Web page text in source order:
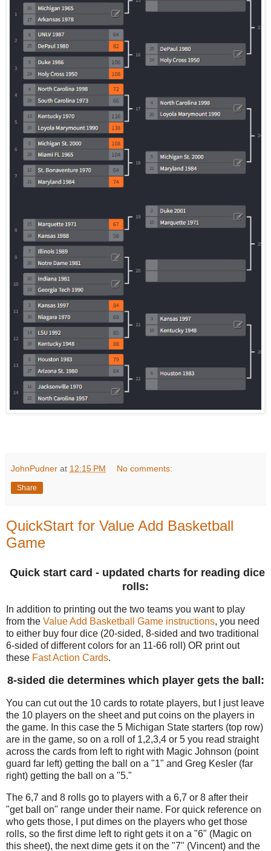
JohnPudner at 12:15 PM No comments:
Share
QuickStart for Value Add Basketball
Game
Quick start card - updated charts for reading dice
rolls:
In addition to printing out the two teams you want to play
from the Value Add Basketball Game instructions, you need
to either buy four dice (20-sided, 8-sided and two traditional
6-sided of different colors for an 11-66 roll) OR print out
these Fast Action Cards.
8-sided die determines which player gets the ball:
You can cut out the 10 cards to rotate players, but I just leave
the 10 players on the sheet and put coins on the players in
the game. In this case the 5 Michigan State starters (top row)
are in the game, so on a roll of 1,2,3,4 or 5 you read straight
across the cards from left to right with Magic Johnson (point
guard far left) getting the ball on a "1" and Greg Kesler (far
right) getting the ball on a "5."
The 6,7 and 8 rolls go to players with a 6,7 or 8 after their
"get ball on" range under their name. For quick reference on
who gets those, I put dimes on the players who get those
rolls, so the first dime left to right gets it on a "6" (Magic on
this sheet), the next dime gets it on the "7" (Vincent) and the